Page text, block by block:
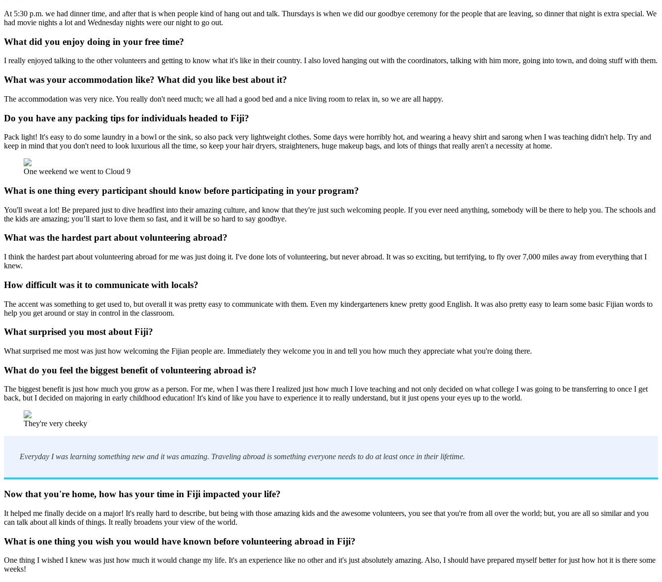
At 5:30 p.m. we had dinner time, and after that is when people kind of hang out and talk. Thursdays is when we did our goodbye ceremony for the people that are leaving, so dinner that night is extra special. We
had movie nights a lot and Wednesday nights were our night to go out.
What did you enjoy doing in your free time?
I really enjoyed talking to the other volunteers and getting to know what it's like in their country. I also loved hanging out with the coordinators, talking with him more, going into town, and doing stuff with them.
What was your accommodation like? What did you like best about it?
The accommodation was very nice. You really don't need much; we all had a good bed and a nice living room to relax in, so we are all happy.
Do you have any packing tips for individuals headed to Fiji?
Pack light! It's easy to do some laundry in a bowl or the sink, so also pack very lightweight clothes. Some days were horribly hot, and wearing a heavy shirt and sarong when I was teaching didn't help. Try and
keep in mind that you don't need to look luxurious all the time, so keep your hair dryers, straighteners, huge makeup bags, and lots of things that really aren't a necessity at home.
One weekend we went to Cloud 9
What is one thing every participant should know before participating in your program?
You'll sweat a lot! Be prepared just to dive headfirst into their amazing culture, and know that they're just such welcoming people. If you ever need anything, somebody will be there to help you. The schools and
the kids are amazing; you’ll start to love them so fast, and it will be so hard to say goodbye.
What was the hardest part about volunteering abroad?
I think the hardest part about volunteering abroad for me was just doing it. I've done lots of volunteering, but never abroad. It was so exciting, but terrifying, to fly over 7,000 miles away from everything that I
knew.
How difficult was it to communicate with locals?
The accent was something to get used to, but overall it was pretty easy to communicate with them. Even my kindergarteners knew pretty good English. It was also pretty easy to learn some basic Fijian words to
help you get around or stay in control in the classroom.
What surprised you most about Fiji?
What surprised me most was just how welcoming the Fijian people are. Immediately they welcome you in and tell you how much they appreciate what you're doing there.
What do you feel the biggest benefit of volunteering abroad is?
The biggest benefit is just how much you grow as a person. For me, when I was there I realized just how much I love teaching and not only decided on what college I was going to be transferring to once I get
back, but I decided on majoring in early childhood education! It's kind of like you have to experience it to really understand, but it just opens your eyes up to the world.
They're very cheeky
Everyday I was learning something new and it was amazing. Traveling abroad is something everyone needs to do at least once in their lifetime.
Now that you're home, how has your time in Fiji impacted your life?
It helped me finally decide on a major! It's really hard to describe, but being with those amazing kids and the awesome volunteers, you see that you're from all over the world; but, you are all so similar and you
can talk about all kinds of things. It really broadens your view of the world.
What is one thing you wish you would have known before volunteering abroad in Fiji?
One thing I wished I knew was just how much it would change my life. It's an experience like no other and it's just absolutely amazing. Also, I should have prepared myself better for just how hot it is there some
weeks!